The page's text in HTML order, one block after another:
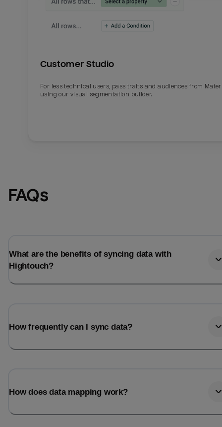
Customer Studio
For less technical users, pass traits and audiences from
using our visual segmentation builder.
FAQs
What are the benefits of syncing data with
Hightouch?
How frequently can I sync data?
How does data mapping work?